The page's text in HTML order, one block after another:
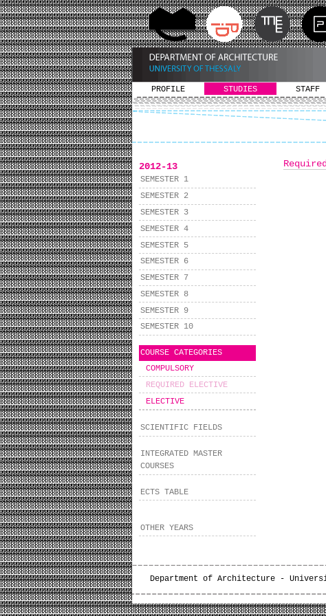
PROFILE STUDIES STAFF
2012-13
SEMESTER 1
SEMESTER 2
SEMESTER 3
SEMESTER 4
SEMESTER 5
SEMESTER 6
SEMESTER 7
SEMESTER 8
SEMESTER 9
SEMESTER 10
COURSE CATEGORIES
COMPULSORY
REQUIRED ELECTIVE
ELECTIVE
SCIENTIFIC FIELDS
INTEGRATED MASTER
COURSES
ECTS TABLE
OTHER YEARS
Department of Architecture -